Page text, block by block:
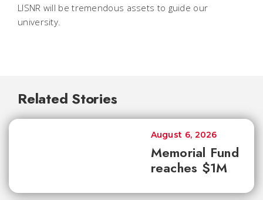
LISNR will be tremendous assets to guide our
university.
Related Stories
Memorial Fund
reaches $1M
August 6, 2026